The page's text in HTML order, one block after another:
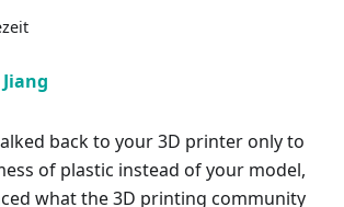
back to your 3D printer only to
of plastic instead of your model,
what the 3D printing community